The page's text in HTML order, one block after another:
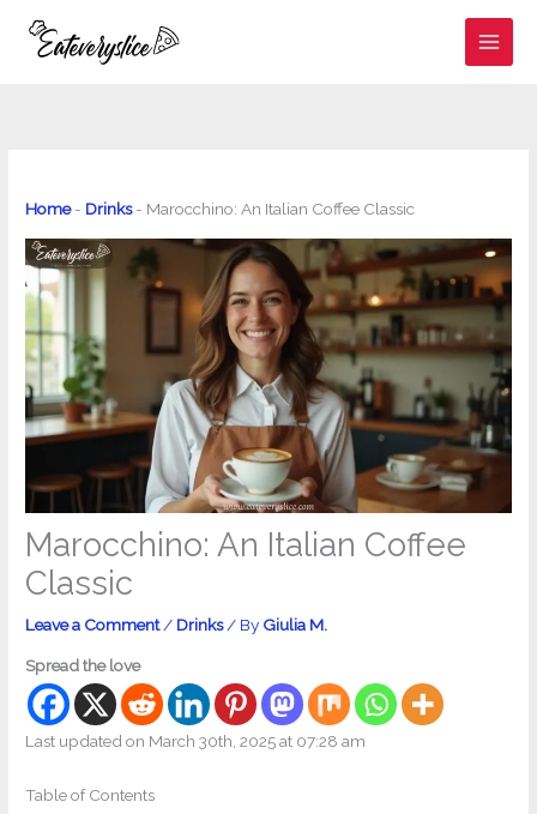
Home- Drinks- Marocchino: An Italian Coffee Classic
Marocchino: An Italian Coffee
Classic
Leave a Comment / Drinks/ By Giulia M.
Spread the love
Last updated on March 30th, 2025 at 07:28 am
Table of Contents